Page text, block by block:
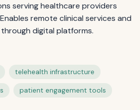
serving healthcare providers
remote clinical services and
digital platforms.
telehealth infrastructure
patient engagement tools